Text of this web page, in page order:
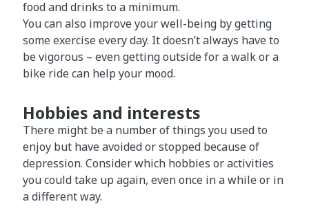
food and drinks to a minimum.
You can also improve your well-being by getting
some exercise every day. It doesn’t always have to
be vigorous – even getting outside for a walk or a
bike ride can help your mood.
Hobbies and interests
There might be a number of things you used to
enjoy but have avoided or stopped because of
depression. Consider which hobbies or activities
you could take up again, even once in a while or in
a different way.